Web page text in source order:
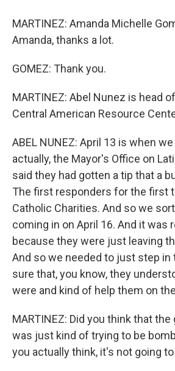
MARTINEZ: Amanda Michelle
Amanda, thanks a lot.
GOMEZ: Thank you.
MARTINEZ: Abel Nunez is head
Central American Resource
ABEL NUNEZ: April 13 is when
actually, the Mayor's Office on
said they had gotten a tip that a
The first responders for the first
Catholic Charities. And so we
coming in on April 16. And it was
because they were just leaving
And so we needed to just step in
sure that, you know, they
were and kind of help them on
MARTINEZ: Did you think that
was just kind of trying to be
you actually think, it's not going